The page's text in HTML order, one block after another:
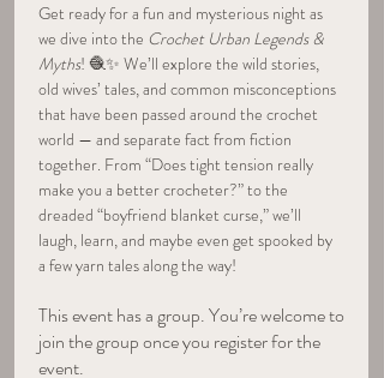
Get ready for a fun and mysterious night as
we dive into the Crochet Urban Legends &
Myths! 🧶✨ We’ll explore the wild stories,
old wives’ tales, and common misconceptions
that have been passed around the crochet
world — and separate fact from fiction
together. From “Does tight tension really
make you a better crocheter?” to the
dreaded “boyfriend blanket curse,” we’ll
laugh, learn, and maybe even get spooked by
a few yarn tales along the way!
This event has a group. You’re welcome to
join the group once you register for the
event.